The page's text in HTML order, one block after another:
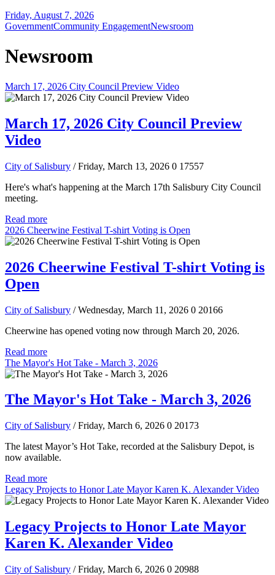
Friday, August 7, 2026
GovernmentCommunity EngagementNewsroom
Newsroom
March 17, 2026 City Council Preview Video
March 17, 2026 City Council Preview
Video
City of Salisbury / Friday, March 13, 2026 0 17557
Here's what's happening at the March 17th Salisbury City Council
meeting.
Read more
2026 Cheerwine Festival T-shirt Voting is Open
2026 Cheerwine Festival T-shirt Voting is
Open
City of Salisbury / Wednesday, March 11, 2026 0 20166
Cheerwine has opened voting now through March 20, 2026.
Read more
The Mayor's Hot Take - March 3, 2026
The Mayor's Hot Take - March 3, 2026
City of Salisbury / Friday, March 6, 2026 0 20173
The latest Mayor’s Hot Take, recorded at the Salisbury Depot, is
now available.
Read more
Legacy Projects to Honor Late Mayor Karen K. Alexander Video
Legacy Projects to Honor Late Mayor
Karen K. Alexander Video
City of Salisbury / Friday, March 6, 2026 0 20988